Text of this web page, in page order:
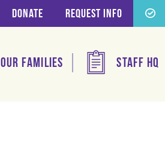
Donate Request Info
Our Families Staff HQ